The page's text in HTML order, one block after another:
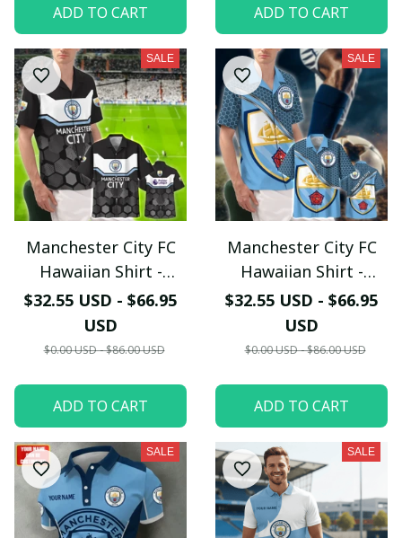
ADD TO CART ADD TO CART
SALE
Manchester City FC
Hawaiian Shirt -
Modern Black & Sky
Blue Hexagon
Graphic Shirt
$32.55 USD - $66.95
USD
$0.00 USD - $86.00 USD
ADD TO CART
SALE
Manchester City FC
Hawaiian Shirt -
Tropical Summer
Supporter Button
Down Shirt
$32.55 USD - $66.95
USD
$0.00 USD - $86.00 USD
ADD TO CART
SALE SALE